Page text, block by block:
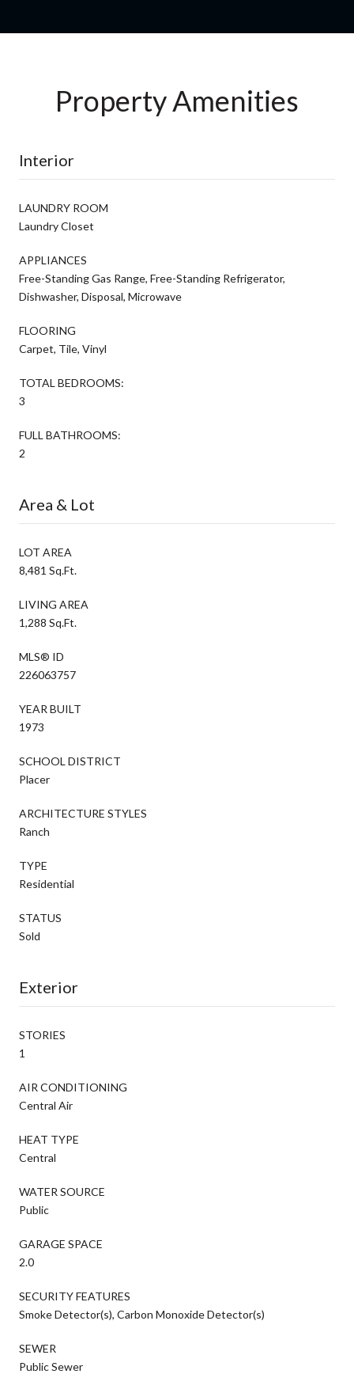
Property Amenities
Interior
LAUNDRY ROOM
Laundry Closet
APPLIANCES
Free-Standing Gas Range, Free-Standing Refrigerator,
Dishwasher, Disposal, Microwave
FLOORING
Carpet, Tile, Vinyl
TOTAL BEDROOMS:
3
FULL BATHROOMS:
2
Area & Lot
LOT AREA
8,481 Sq.Ft.
LIVING AREA
1,288 Sq.Ft.
MLS® ID
226063757
YEAR BUILT
1973
SCHOOL DISTRICT
Placer
ARCHITECTURE STYLES
Ranch
TYPE
Residential
STATUS
Sold
Exterior
STORIES
1
AIR CONDITIONING
Central Air
HEAT TYPE
Central
WATER SOURCE
Public
GARAGE SPACE
2.0
SECURITY FEATURES
Smoke Detector(s), Carbon Monoxide Detector(s)
SEWER
Public Sewer